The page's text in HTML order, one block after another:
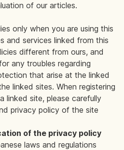
of our articles.
only when you are using this
and services linked from this
different from ours, and
any troubles regarding
that arise at the linked
linked sites. When registering
linked site, please carefully
privacy policy of the site
of the privacy policy
laws and regulations